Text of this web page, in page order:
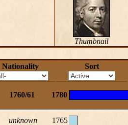
Thumbnail
Nationality Sort
1760/61 1780
unknown
1765